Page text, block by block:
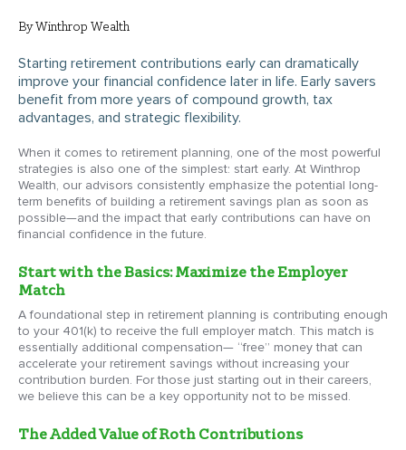
By Winthrop Wealth
Starting retirement contributions early can dramatically
improve your financial confidence later in life. Early savers
benefit from more years of compound growth, tax
advantages, and strategic flexibility.
When it comes to retirement planning, one of the most powerful
strategies is also one of the simplest: start early. At Winthrop
Wealth, our advisors consistently emphasize the potential long-
term benefits of building a retirement savings plan as soon as
possible—and the impact that early contributions can have on
financial confidence in the future.
Start with the Basics: Maximize the Employer
Match
A foundational step in retirement planning is contributing enough
to your 401(k) to receive the full employer match. This match is
essentially additional compensation— “free” money that can
accelerate your retirement savings without increasing your
contribution burden. For those just starting out in their careers,
we believe this can be a key opportunity not to be missed.
The Added Value of Roth Contributions